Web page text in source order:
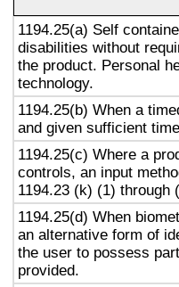
1194.25(a) Self
disabilities without
the product. Personal
technology.
1194.25(b) When a
and given sufficient
1194.25(c) Where a
controls, an input
1194.23 (k) (1) through
1194.25(d) When
an alternative form of
the user to possess
provided.